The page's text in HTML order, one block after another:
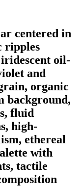
centered in
ripples
oil-
and
organic
background,
fluid
high-
ethereal
with
tactile